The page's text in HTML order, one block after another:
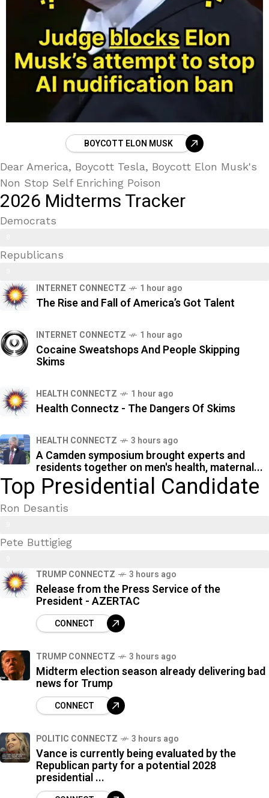
BOYCOTT ELON MUSK
Dear America, Boycott Tesla, Boycott Elon Musk's
Non Stop Self Enriching Poison
2026 Midterms Tracker
Democrats
9
Republicans
2
%
INTERNET CONNECTZ 1 hour ago
The Rise and Fall of America’s Got Talent
INTERNET CONNECTZ 1 hour ago
Cocaine Sweatshops And People Skipping
Skims
HEALTH CONNECTZ 1 hour ago
Health Connectz - The Dangers Of Skims
HEALTH CONNECTZ 3 hours ago
A Camden symposium brought experts and
residents together on men's health, maternal...
Top Presidential Candidate
Ron Desantis
9
Pete Buttigieg
7
%
TRUMP CONNECTZ 3 hours ago
Release from the Press Service of the
President - AZERTAC
CONNECT
TRUMP CONNECTZ 3 hours ago
Midterm election season already delivering bad
news for Trump
CONNECT
POLITIC CONNECTZ 3 hours ago
Vance is currently being evaluated by the
Republican party for a potential 2028
presidential ...